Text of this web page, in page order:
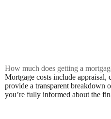
How much does getting a
Mortgage costs include appraisal,
provide a transparent breakdown
you’re fully informed about the